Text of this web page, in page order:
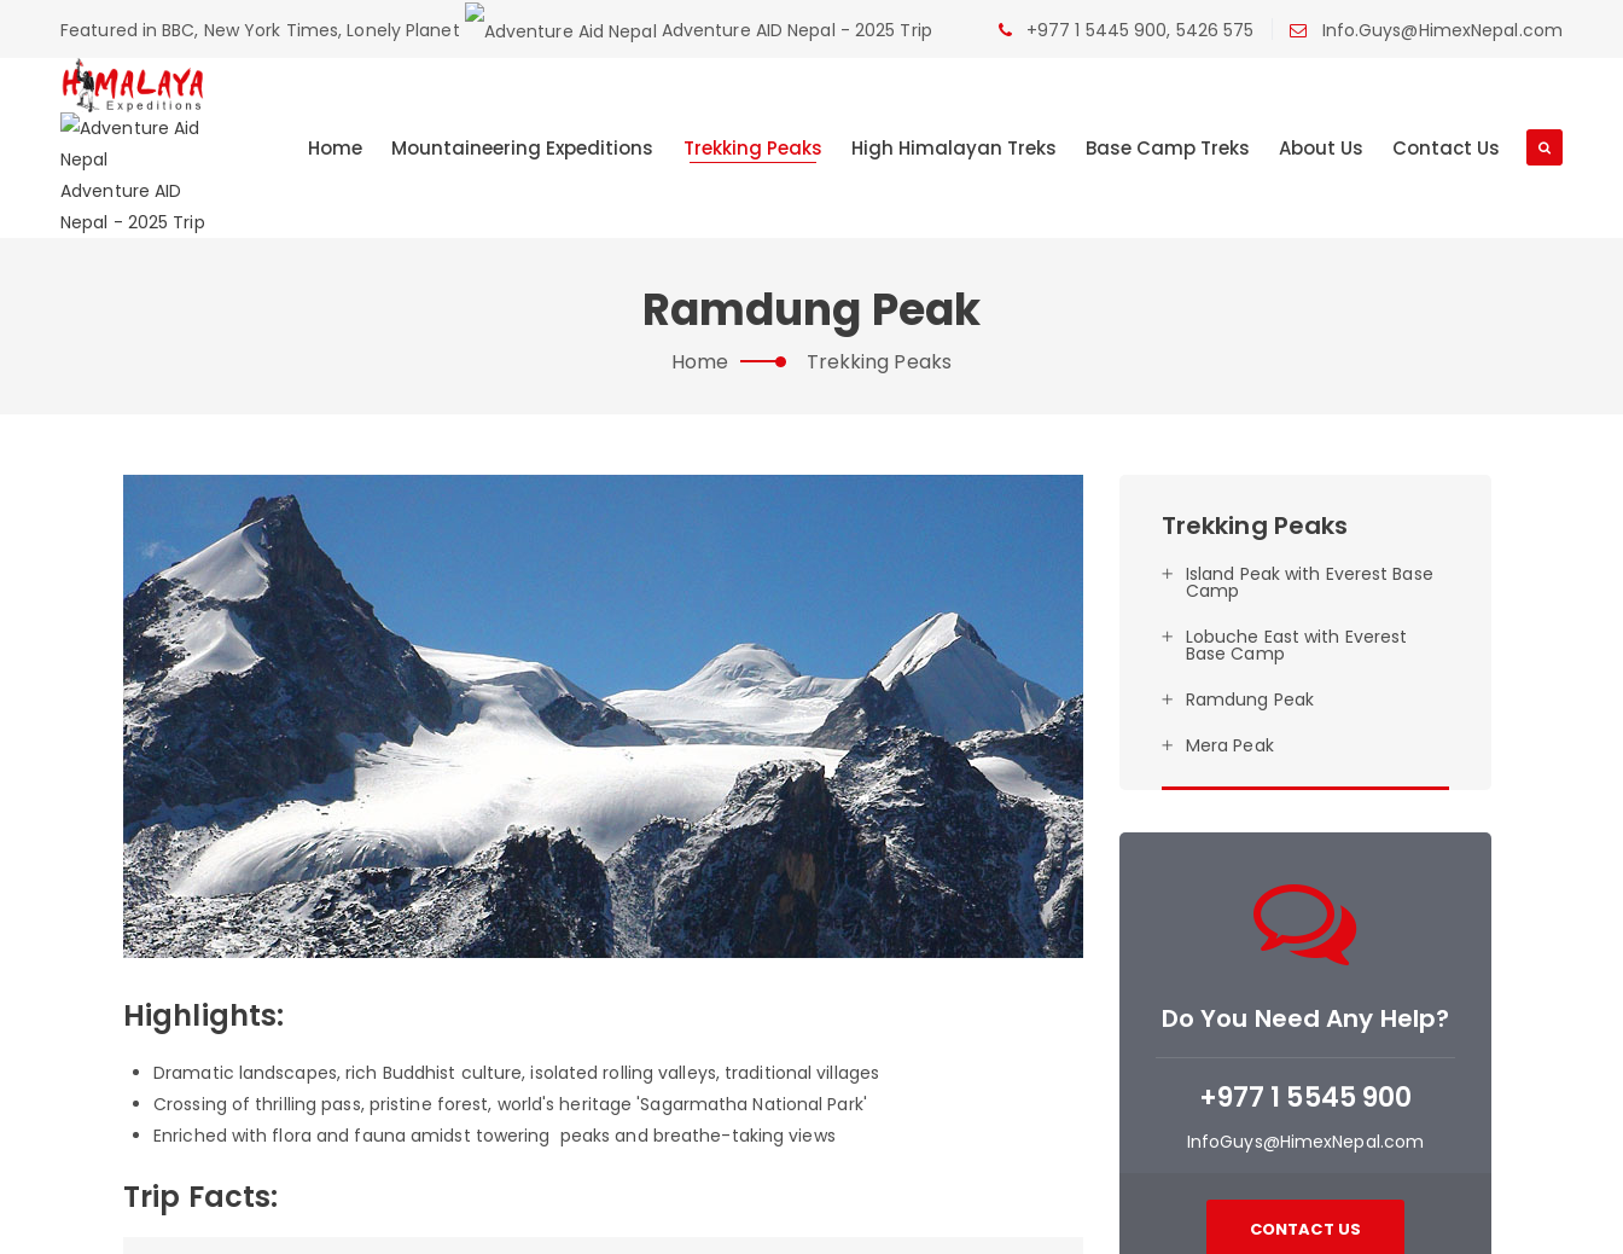
Featured in BBC, New York Times, Lonely Planet Adventure AID Nepal - 2025 Trip +977 1 5445 900, 5426 575 Info.Guys@HimexNepal.com
Adventure AID
Nepal - 2025 Trip
Home Mountaineering Expeditions Trekking Peaks High Himalayan Treks Base Camp Treks About Us Contact Us
Ramdung Peak
Home Trekking Peaks
Highlights:
Dramatic landscapes, rich Buddhist culture, isolated rolling valleys, traditional villages
Crossing of thrilling pass, pristine forest, world's heritage 'Sagarmatha National Park'
Enriched with flora and fauna amidst towering peaks and breathe-taking views
Trip Facts:
Trekking Peaks
Island Peak with Everest Base
Camp
Lobuche East with Everest
Base Camp
Ramdung Peak
Mera Peak
Do You Need Any Help?
+977 1 5545 900
InfoGuys@HimexNepal.com
CONTACT US